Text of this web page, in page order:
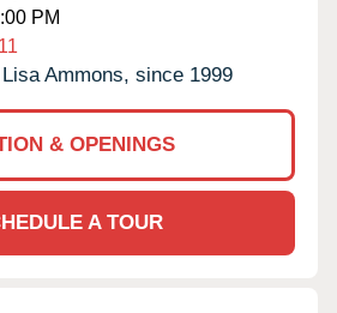
PM
Lisa Ammons, since 1999
& OPENINGS
A TOUR